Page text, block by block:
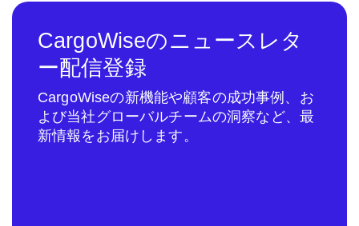
CargoWiseのニュースレタ
ー配信登録
CargoWiseの新機能や顧客の成功事例、お
よび当社グローバルチームの洞察など、最
新情報をお届けします。